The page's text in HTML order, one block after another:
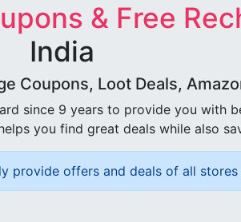
& Free
India
Coupons, Loot Deals,
since 9 years to provide you with
you find great deals while also
provide offers and deals of all